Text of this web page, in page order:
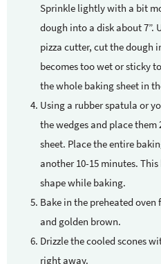
Sprinkle lightly with a bit
dough into a disk about 7”.
pizza cutter, cut the dough
becomes too wet or sticky
the whole baking sheet in
Using a rubber spatula or
the wedges and place
sheet. Place the entire
another 10-15 minutes.
shape while baking.
Bake in the preheated
and golden brown.
Drizzle the cooled scones
right away.